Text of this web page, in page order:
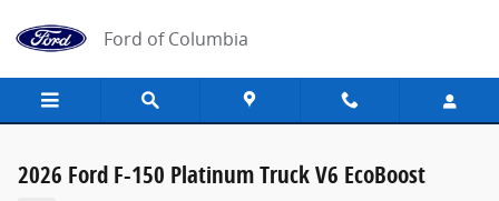
Ford of Columbia
2026 Ford F-150 Platinum Truck V6 EcoBoost